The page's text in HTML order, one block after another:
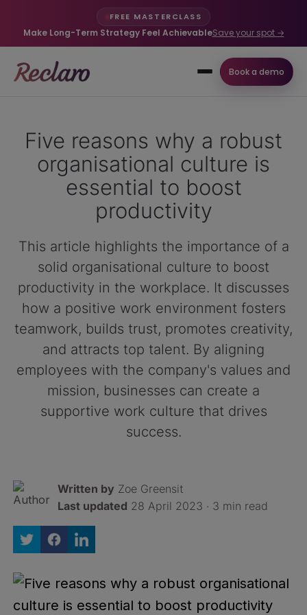
FREE MASTERCLASS
Make Long-Term Strategy Feel AchievableSave your spot →
Book a demo
Five reasons why a robust
organisational culture is
essential to boost
productivity
This article highlights the importance of a
solid organisational culture to boost
productivity in the workplace. It discusses
how a positive work environment fosters
teamwork, builds trust, promotes creativity,
and attracts top talent. By aligning
employees with the company's values and
mission, businesses can create a
supportive work culture that drives
success.
Written by Zoe Greensit
Last updated 28 April 2023 · 3 min read